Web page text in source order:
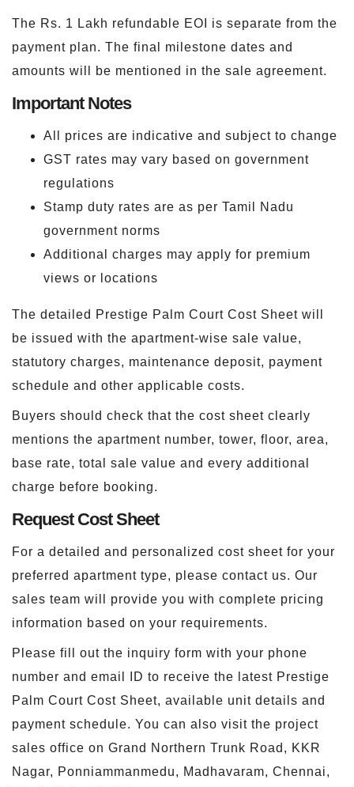
The Rs. 1 Lakh refundable EOI is separate from the
payment plan. The final milestone dates and
amounts will be mentioned in the sale agreement.
Important Notes
All prices are indicative and subject to change
GST rates may vary based on government
regulations
Stamp duty rates are as per Tamil Nadu
government norms
Additional charges may apply for premium
views or locations
The detailed Prestige Palm Court Cost Sheet will
be issued with the apartment-wise sale value,
statutory charges, maintenance deposit, payment
schedule and other applicable costs.
Buyers should check that the cost sheet clearly
mentions the apartment number, tower, floor, area,
base rate, total sale value and every additional
charge before booking.
Request Cost Sheet
For a detailed and personalized cost sheet for your
preferred apartment type, please contact us. Our
sales team will provide you with complete pricing
information based on your requirements.
Please fill out the inquiry form with your phone
number and email ID to receive the latest Prestige
Palm Court Cost Sheet, available unit details and
payment schedule. You can also visit the project
sales office on Grand Northern Trunk Road, KKR
Nagar, Ponniammanmedu, Madhavaram, Chennai,